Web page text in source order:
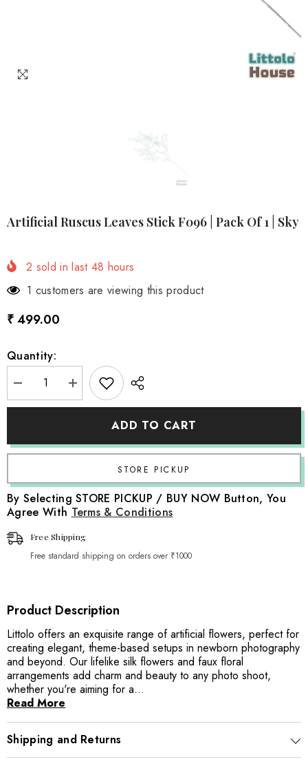
Artificial Ruscus Leaves Stick F096 | Pack Of 1 | Sky
2 sold in last 48 hours
1 customers are viewing this product
₹ 499.00
Quantity:
Decrease
quantity
for
Stick
Pack
1
|
Sky
Increase
quantity
for
Stick
Pack
1
|
ADD TO CART
By Selecting STORE PICKUP / BUY NOW Button, You
Agree With Terms & Conditions
Free Shipping
Free standard shipping on orders over ₹1000
Product Description
Littolo offers an exquisite range of artificial flowers, perfect for
creating elegant, theme-based setups in newborn photography
and beyond. Our lifelike silk flowers and faux floral
arrangements add charm and beauty to any photo shoot,
whether you're aiming for a...
Read More
Shipping and Returns